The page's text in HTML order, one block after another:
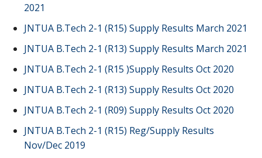
2021
JNTUA B.Tech 2-1 (R15) Supply Results March 2021
JNTUA B.Tech 2-1 (R13) Supply Results March 2021
JNTUA B.Tech 2-1 (R15 )Supply Results Oct 2020
JNTUA B.Tech 2-1 (R13) Supply Results Oct 2020
JNTUA B.Tech 2-1 (R09) Supply Results Oct 2020
JNTUA B.Tech 2-1 (R15) Reg/Supply Results
Nov/Dec 2019